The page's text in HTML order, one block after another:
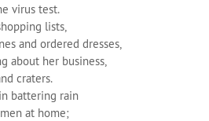
virus test.
lists,
and ordered dresses,
about her business,
craters.
battering rain
at home;